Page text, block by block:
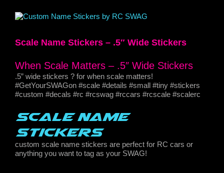
View
Scale Name Stickers – .5″ Wide Stickers
When Scale Matters – .5″ Wide Stickers
.5” wide stickers ? for when scale matters!
#GetYourSWAGon #scale #details #small #tiny #stickers
#custom #decals #rc #rcswag #rccars #rcscale #scalerc
Scale Name
Stickers
custom scale name stickers are perfect for RC cars or
anything you want to tag as your SWAG!